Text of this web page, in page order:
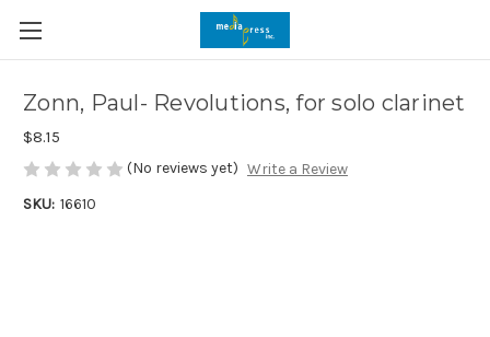
Zonn, Paul- Revolutions, for solo clarinet
$8.15
(No reviews yet) Write a Review
SKU: 16610